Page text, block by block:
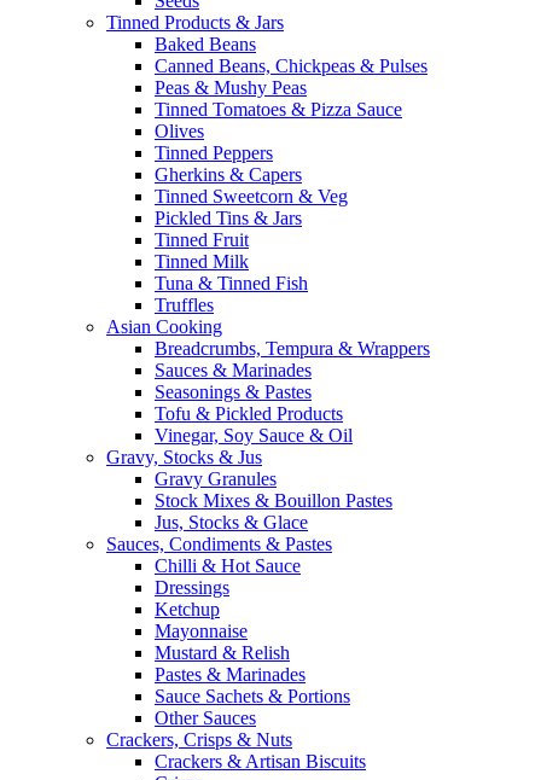
Tinned Products & Jars
Baked Beans
Canned Beans, Chickpeas & Pulses
Peas & Mushy Peas
Tinned Tomatoes & Pizza Sauce
Olives
Tinned Peppers
Gherkins & Capers
Tinned Sweetcorn & Veg
Pickled Tins & Jars
Tinned Fruit
Tinned Milk
Tuna & Tinned Fish
Truffles
Asian Cooking
Breadcrumbs, Tempura & Wrappers
Sauces & Marinades
Seasonings & Pastes
Tofu & Pickled Products
Vinegar, Soy Sauce & Oil
Gravy, Stocks & Jus
Gravy Granules
Stock Mixes & Bouillon Pastes
Jus, Stocks & Glace
Sauces, Condiments & Pastes
Chilli & Hot Sauce
Dressings
Ketchup
Mayonnaise
Mustard & Relish
Pastes & Marinades
Sauce Sachets & Portions
Other Sauces
Crackers, Crisps & Nuts
Crackers & Artisan Biscuits